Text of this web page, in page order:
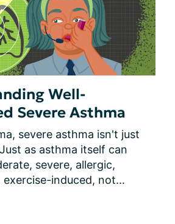
Well-
Severe Asthma
severe asthma isn't just
as asthma itself can
severe, allergic,
induced, not...